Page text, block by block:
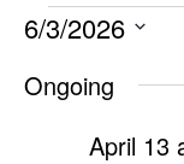
Events
for
June
6/3/2026
date.
Ongoing
April 13